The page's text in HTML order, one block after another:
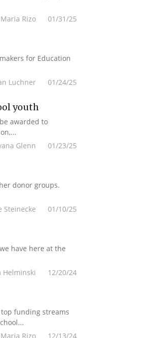
Maria Rizo 01/31/25
for Education
Luchner 01/24/25
youth
awarded to
Glenn 01/23/25
donor groups.
Steinecke 01/10/25
have here at the
Helminski 12/20/24
funding streams
Maria Rizo 12/13/24